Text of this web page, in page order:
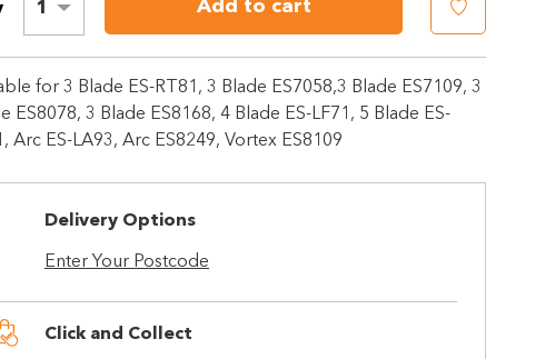
1 Add to cart
for 3 Blade ES-RT81, 3 Blade ES7058,3 Blade ES7109, 3
ES8078, 3 Blade ES8168, 4 Blade ES-LF71, 5 Blade ES-
Arc ES-LA93, Arc ES8249, Vortex ES8109
Delivery Options
Enter Your Postcode
Click and Collect